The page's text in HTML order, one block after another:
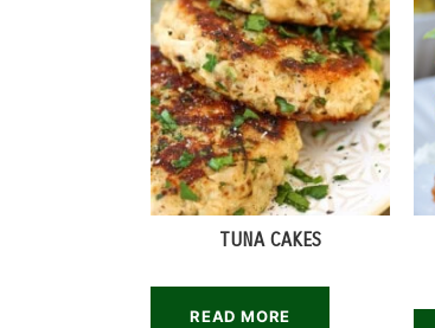
TUNA CAKES
READ MORE